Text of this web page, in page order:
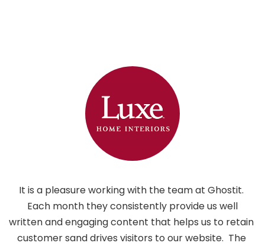
It is a pleasure working with the team at Ghostit.
Each month they consistently provide us well
written and engaging content that helps us to retain
customer sand drives visitors to our website.  The